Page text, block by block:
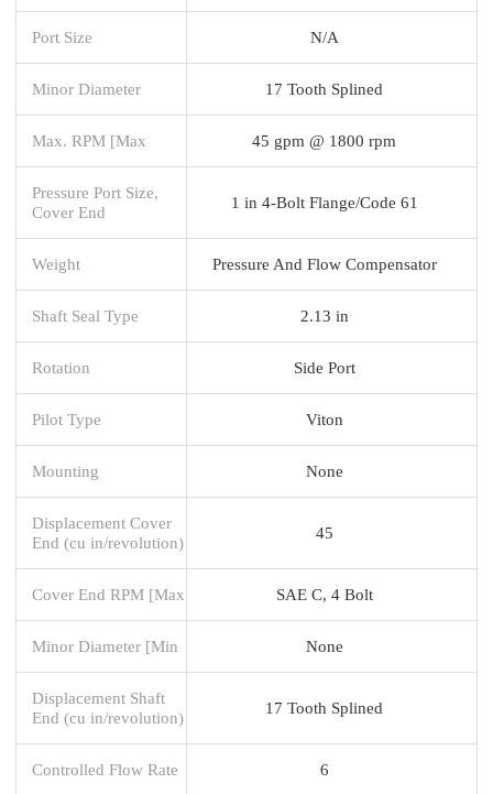
Port Size N/A
Minor Diameter 17 Tooth Splined
Max. RPM [Max 45 gpm @ 1800 rpm
Pressure Port Size,
Cover End
1 in 4-Bolt Flange/Code 61
Weight Pressure And Flow Compensator
Shaft Seal Type 2.13 in
Rotation Side Port
Pilot Type Viton
Mounting None
Displacement Cover
End (cu in/revolution)
45
Cover End RPM [Max SAE C, 4 Bolt
Minor Diameter [Min None
Displacement Shaft
End (cu in/revolution)
17 Tooth Splined
Controlled Flow Rate 6